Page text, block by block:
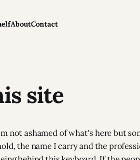
AboutContact
site
not ashamed of what's here but
the name I carry and the